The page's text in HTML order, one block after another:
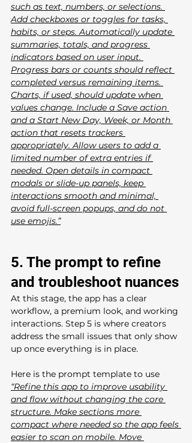
such as text, numbers, or selections.
Add checkboxes or toggles for tasks,
habits, or steps. Automatically update
summaries, totals, and progress
indicators based on user input.
Progress bars or counts should reflect
completed versus remaining items.
Charts, if used, should update when
values change. Include a Save action
and a Start New Day, Week, or Month
action that resets trackers
appropriately. Allow users to add a
limited number of extra entries if
needed. Open details in compact
modals or slide-up panels, keep
interactions smooth and minimal,
avoid full-screen popups, and do not
use emojis.”
5. The prompt to refine
and troubleshoot nuances
At this stage, the app has a clear
workflow, a premium look, and working
interactions. Step 5 is where creators
address the small issues that only show
up once everything is in place.
Here is the prompt template to use
“Refine this app to improve usability
and flow without changing the core
structure. Make sections more
compact where needed so the app feels
easier to scan on mobile. Move